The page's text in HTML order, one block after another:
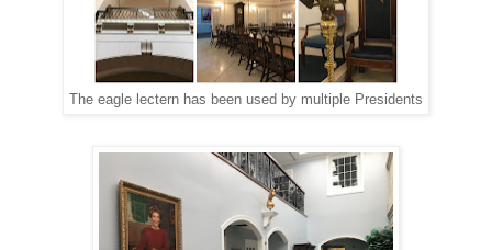
The eagle lectern has been used by multiple Presidents